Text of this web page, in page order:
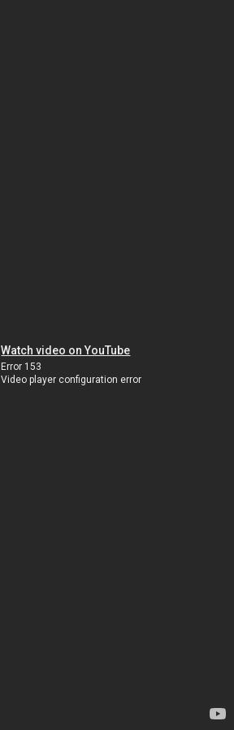
Watch video on YouTube
Error 153
Video player configuration error